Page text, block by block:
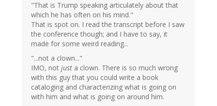
"That is Trump speaking articulately about that
which he has often on his mind."
That is spot on. I read the transcript before I saw
the conference though; and I have to say, it
made for some weird reading...
"...not a clown..."
IMO, not just a clown. There is so much wrong
with this guy that you could write a book
cataloging and characterizing what is going on
with him and what is going on around him.